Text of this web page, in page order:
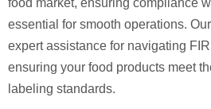
food market, ensuring compliance
essential for smooth operations. Our
expert assistance for navigating
ensuring your food products meet
labeling standards.